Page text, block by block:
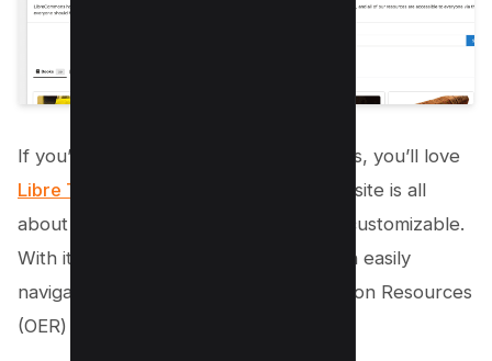
If you’re on the hunt for free textbooks, you’ll love
Libre Text
. This online educational website is all
about making learning accessible and customizable.
With its user-friendly interface, you can easily
navigate and personalize Open Education Resources
(OER) to suit your needs.